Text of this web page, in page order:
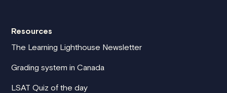
Resources
The Learning Lighthouse Newsletter
Grading system in Canada
LSAT Quiz of the day